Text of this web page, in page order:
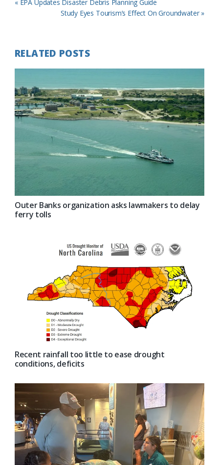
« EPA Updates Disaster Debris Planning Guide
Next
Study Eyes Tourism’s Effect On Groundwater »
RELATED POSTS
Outer Banks organization asks lawmakers to delay
ferry tolls
Recent rainfall too little to ease drought
conditions, deficits